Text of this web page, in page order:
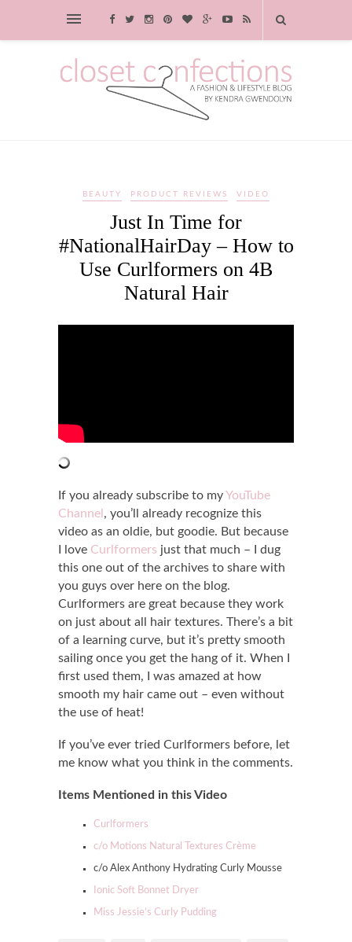
BEAUTY PRODUCT REVIEWS VIDEO
Just In Time for
#NationalHairDay – How to
Use Curlformers on 4B
Natural Hair
If you already subscribe to myYouTube
Channel , you’ll already recognize this
video as an oldie, but goodie. But because
I love Curlformers just that much – I dug
this one out of the archives to share with
you guys over here on the blog.
Curlformers are great because they work
on just about all hair textures. There’s a bit
of a learning curve, but it’s pretty smooth
sailing once you get the hang of it. When I
first used them, I was amazed at how
smooth my hair came out – even without
the use of heat!
If you’ve ever tried Curlformers before, let
me know what you think in the comments.
Items Mentioned in this Video
Curlformers
c/o Motions Natural Textures Crème
c/o Alex Anthony Hydrating Curly Mousse
Ionic Soft Bonnet Dryer
Miss Jessie’s Curly Pudding